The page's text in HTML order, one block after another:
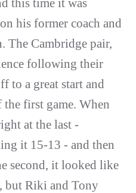
this time it was
his former coach and
The Cambridge pair,
following their
to a great start and
first game. When
at the last -
it 15-13 - and then
second, it looked like
but Riki and Tony